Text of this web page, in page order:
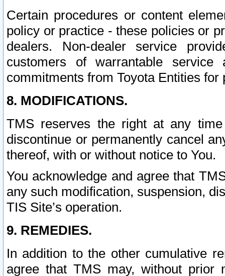
Certain procedures or content
policy or practice - these policies or
dealers. Non-dealer service
customers of warrantable
commitments from Toyota Entities
8. MODIFICATIONS.
TMS reserves the right at any
discontinue or permanently cancel
thereof, with or without notice to You.
You acknowledge and agree that
any such modification, suspension,
TIS Site’s operation.
9. REMEDIES.
In addition to the other cumulative
agree that TMS may, without prior